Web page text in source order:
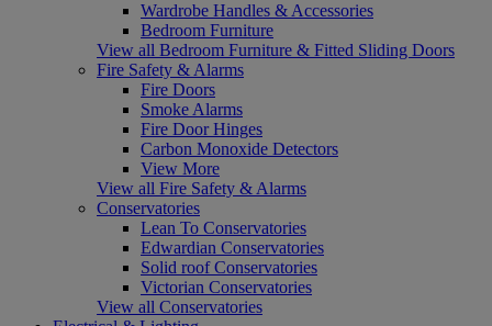
Wardrobe Handles & Accessories
Bedroom Furniture
View all Bedroom Furniture & Fitted Sliding Doors
Fire Safety & Alarms
Fire Doors
Smoke Alarms
Fire Door Hinges
Carbon Monoxide Detectors
View More
View all Fire Safety & Alarms
Conservatories
Lean To Conservatories
Edwardian Conservatories
Solid roof Conservatories
Victorian Conservatories
View all Conservatories